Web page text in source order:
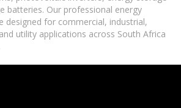
batteries. Our professional energy
designed for commercial, industrial,
utility applications across South Africa